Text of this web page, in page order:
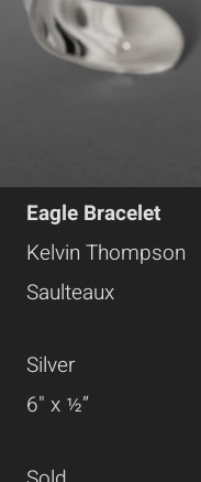
Eagle Bracelet
Kelvin Thompson
Saulteaux
Silver
6" x ½”